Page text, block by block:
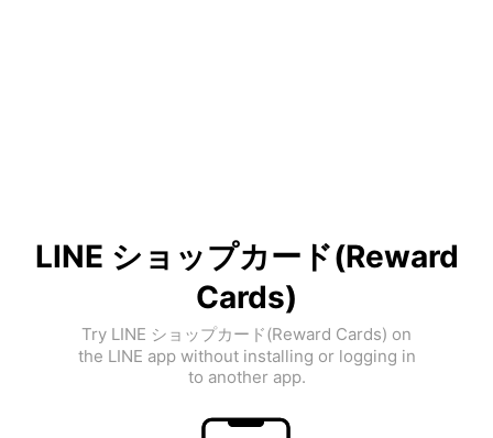
LINE ショップカード(Reward
Cards)
Try LINE ショップカード(Reward Cards) on
the LINE app without installing or logging in
to another app.